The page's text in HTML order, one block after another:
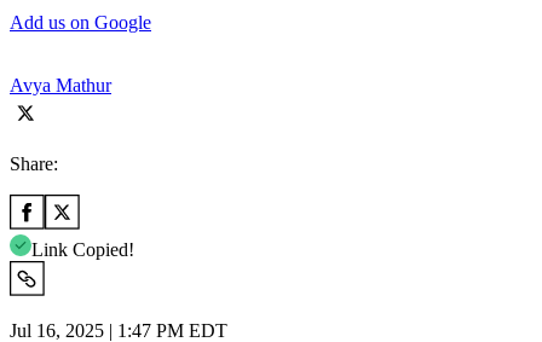
Add us on Google
Avya Mathur
Share:
Link Copied!
Jul 16, 2025 | 1:47 PM EDT